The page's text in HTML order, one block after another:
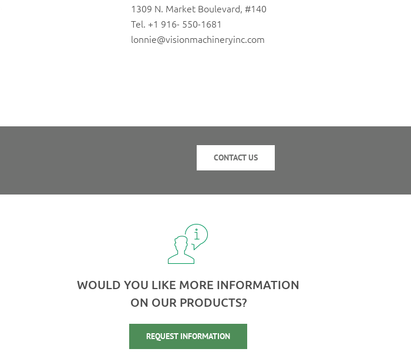
1309 N. Market Boulevard, #140
Tel. +1 916- 550-1681
lonnie@visionmachineryinc.com
CONTACT US
WOULD YOU LIKE MORE INFORMATION
ON OUR PRODUCTS?
REQUEST INFORMATION